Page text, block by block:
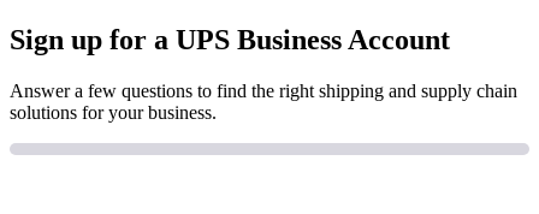
Sign up for a UPS Business Account
Answer a few questions to find the right shipping and supply chain
solutions for your business.